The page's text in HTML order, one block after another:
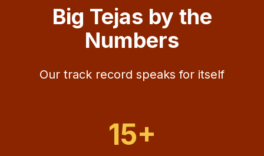
Big Tejas by the
Numbers
Our track record speaks for itself
15+